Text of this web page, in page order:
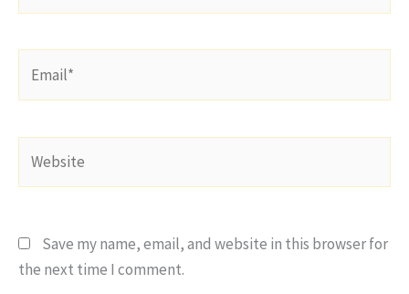
Save my name, email, and website in this browser for
the next time I comment.